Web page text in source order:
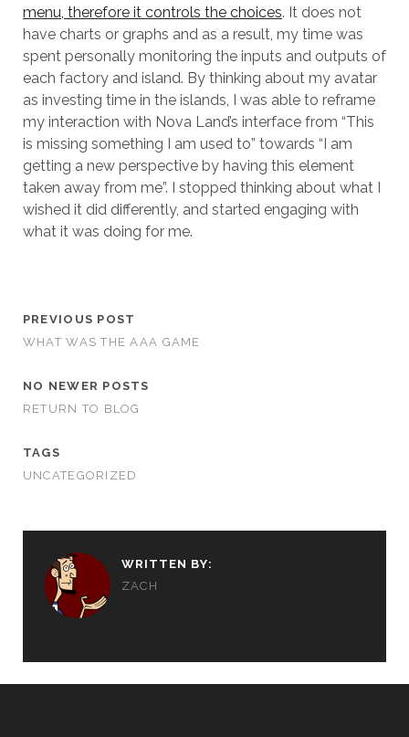
menu, therefore it controls the choices. It does not
have charts or graphs and as a result, my time was
spent personally monitoring the inputs and outputs of
each factory and island. By thinking about my avatar
as investing time in the islands, I was able to reframe
my interaction with Nova Land’s interface from “This
is missing something I am used to” towards “I am
getting a new perspective by having this element
taken away from me”. I stopped thinking about what I
wished it did differently, and started engaging with
what it was doing for me.
PREVIOUS POST
WHAT WAS THE AAA GAME
NO NEWER POSTS
RETURN TO BLOG
TAGS
UNCATEGORIZED
WRITTEN BY:
ZACH